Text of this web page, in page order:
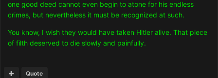
one good deed cannot even begin to atone for his endless
crimes, but nevertheless it must be recognized at such.
You know, I wish they would have taken Hitler alive. That piece
of filth deserved to die slowly and painfully.
Quote